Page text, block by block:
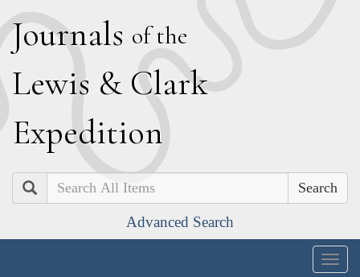
Journals of the
Lewis & Clark
Expedition
Search
Advanced Search